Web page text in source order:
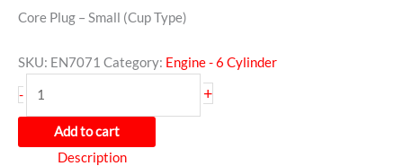
Core Plug – Small (Cup Type)
SKU: EN7071 Category: Engine - 6 Cylinder
- +
Add to cart
Description